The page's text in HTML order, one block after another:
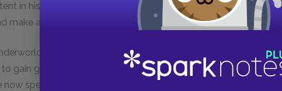
in his behavior or way of life. To flee now would be to
make a mockery of his life up to now.
is a bit puzzling. As we discussed earlier, as he
gain greater confidence as to the nature of the afterlife, so it
speaks of the judges of the underworld (when in